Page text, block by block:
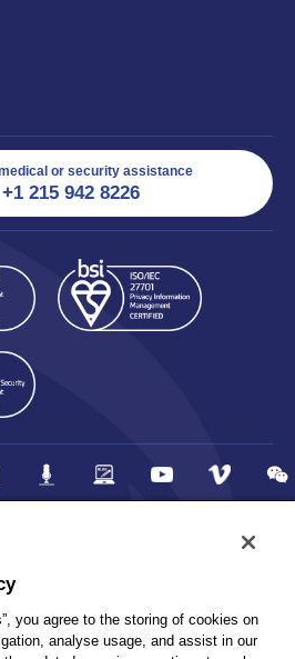
or security assistance
+1 215 942 8226
Sitemap
you agree to the storing of cookies on
analyse usage, and assist in our